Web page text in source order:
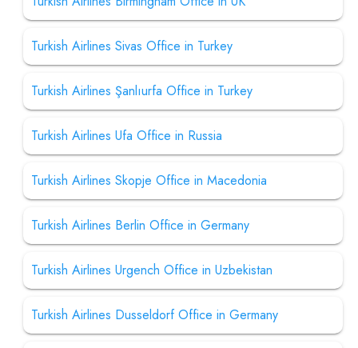
Turkish Airlines Sivas Office in Turkey
Turkish Airlines Şanlıurfa Office in Turkey
Turkish Airlines Ufa Office in Russia
Turkish Airlines Skopje Office in Macedonia
Turkish Airlines Berlin Office in Germany
Turkish Airlines Urgench Office in Uzbekistan
Turkish Airlines Dusseldorf Office in Germany